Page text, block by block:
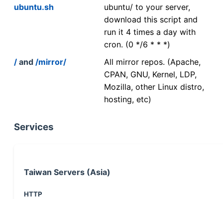
ubuntu.sh
ubuntu/ to your server,
download this script and
run it 4 times a day with
cron. (0 */6 * * *)
/ and /mirror/
All mirror repos. (Apache,
CPAN, GNU, Kernel, LDP,
Mozilla, other Linux distro,
hosting, etc)
Services
Taiwan Servers (Asia)
HTTP